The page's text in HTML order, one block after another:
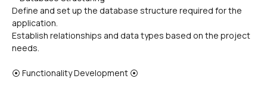
Define and set up the database structure required for the
application.
Establish relationships and data types based on the project
needs.
⦿ Functionality Development ⦿